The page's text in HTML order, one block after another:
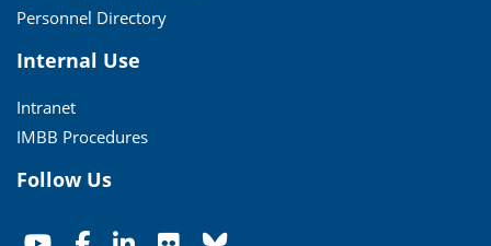
Personnel Directory
Internal Use
Intranet
IMBB Procedures
Follow Us